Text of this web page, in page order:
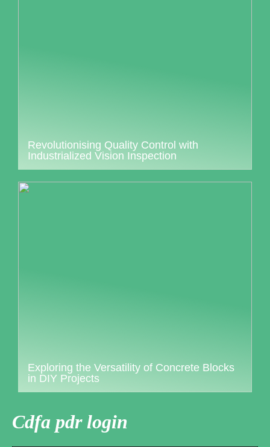
Revolutionising Quality Control with
Industrialized Vision Inspection
Exploring the Versatility of Concrete Blocks
in DIY Projects
Cdfa pdr login